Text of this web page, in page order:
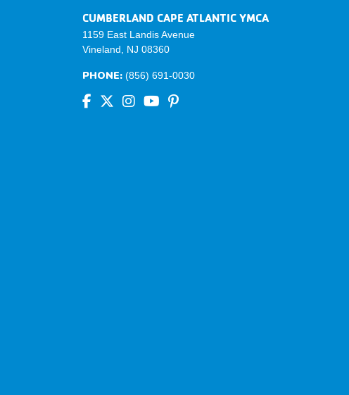
CUMBERLAND CAPE ATLANTIC YMCA
1159 East Landis Avenue
Vineland, NJ 08360
PHONE: (856) 691-0030